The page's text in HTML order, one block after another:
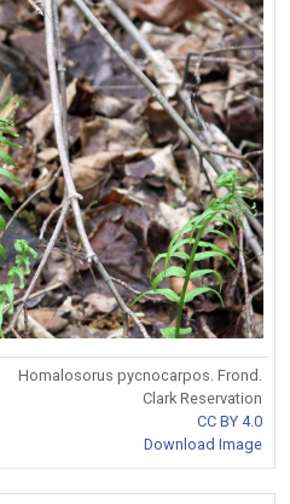
Homalosorus pycnocarpos. Frond.
Clark Reservation
CC BY 4.0
Download Image